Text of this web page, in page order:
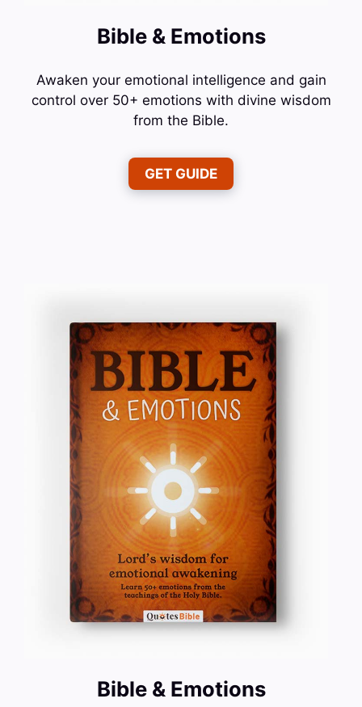
Bible & Emotions
Awaken your emotional intelligence and gain
control over 50+ emotions with divine wisdom
from the Bible.
GET GUIDE
Bible & Emotions